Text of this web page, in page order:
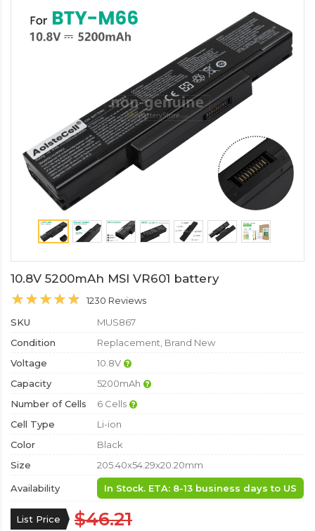
10.8V 5200mAh MSI VR601 battery
1230 Reviews
SKU
MUS867
Condition
Replacement, Brand New
Voltage
10.8V
Capacity
5200mAh
Number of Cells
6 Cells
Cell Type
Li-ion
Color
Black
Size
205.40x54.29x20.20mm
Availability In Stock. ETA: 8-13 business days to US
List Price $46.21